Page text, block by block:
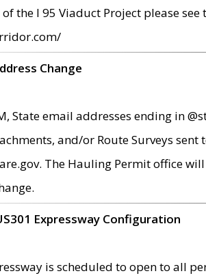
the I 95 Viaduct Project please
Change
State email addresses ending in
and/or Route Surveys
The Hauling Permit office
Expressway Configuration
is scheduled to open to all